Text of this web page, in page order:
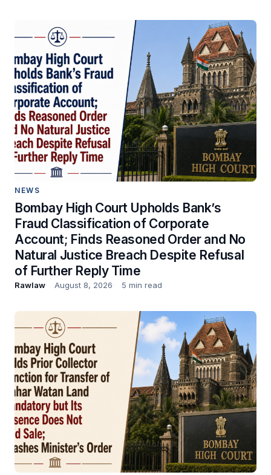
NEWS
Bombay High Court Upholds Bank’s
Fraud Classification of Corporate
Account; Finds Reasoned Order and No
Natural Justice Breach Despite Refusal
of Further Reply Time
Rawlaw August 8, 2026 5 min read